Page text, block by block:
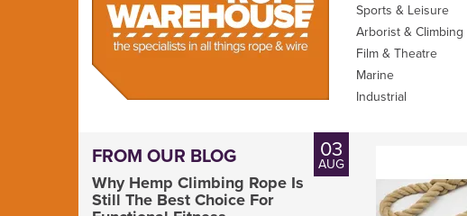
Sports & Leisure
Arborist & Climbing
Film & Theatre
Marine
Industrial
03
AUG
FROM OUR BLOG
Why Hemp Climbing Rope Is
Still The Best Choice For